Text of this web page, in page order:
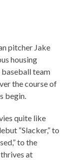
pitcher Jake
housing
baseball team
the course of
begin.
quite like
“Slacker,” to
to the
at